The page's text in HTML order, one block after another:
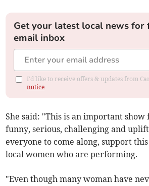
Get your latest local news for
email inbox
I'd like to receive offers & updates from
notice
She said: "This is an important
funny, serious, challenging and
everyone to come along, support
local women who are performing.
"Even though many woman have